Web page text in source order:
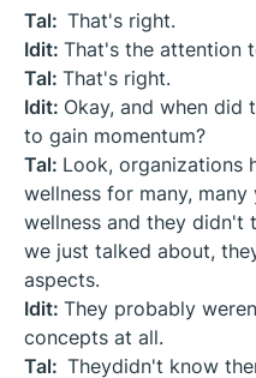
Tal: That's right.
Idit: That's the attention
Tal: That's right.
Idit: Okay, and when
to gain momentum?
Tal: Look, organizations
wellness for many,
wellness and they didn't
we just talked about,
aspects.
Idit: They probably
concepts at all.
Tal: Theydidn't know